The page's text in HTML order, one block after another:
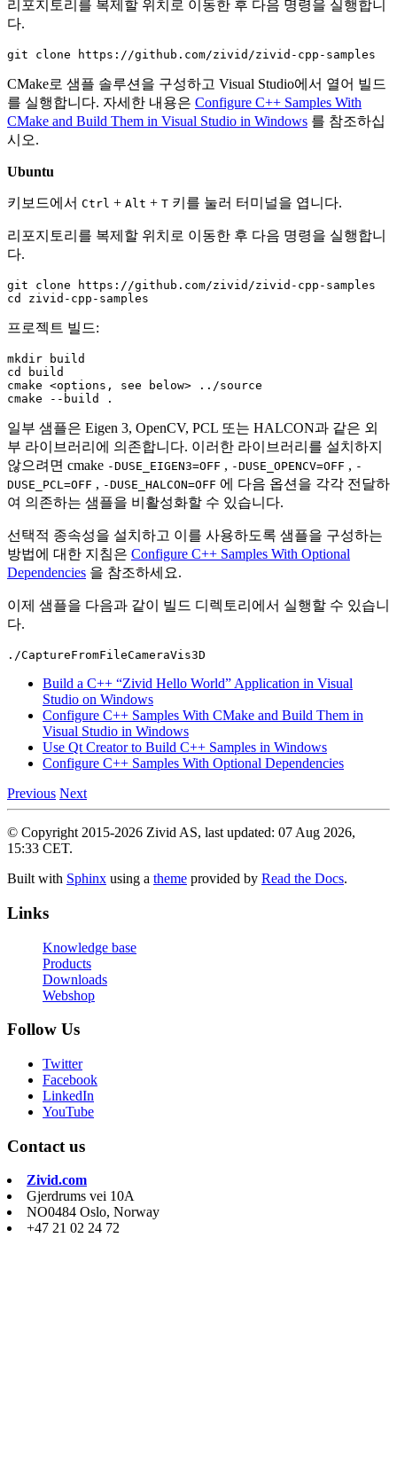
리포지토리를 복제할 위치로 이동한 후 다음 명령을 실행합니
다.
CMake로 샘플 솔루션을 구성하고 Visual Studio에서 열어 빌드
를 실행합니다. 자세한 내용은 Configure C++ Samples With
CMake and Build Them in Visual Studio in Windows 를 참조하십
시오.
Ubuntu
키보드에서 Ctrl + Alt + T 키를 눌러 터미널을 엽니다.
리포지토리를 복제할 위치로 이동한 후 다음 명령을 실행합니
다.
git clone
cd
프로젝트 빌드:
mkdir
cd
build
cmake <options, see below>
../source
cmake
--build
일부 샘플은 Eigen 3, OpenCV, PCL 또는 HALCON과 같은 외
부 라이브러리에 의존합니다. 이러한 라이브러리를 설치하지
않으려면 cmake -DUSE_EIGEN3=OFF , -DUSE_OPENCV=OFF , -
DUSE_PCL=OFF , -DUSE_HALCON=OFF 에 다음 옵션을 각각 전달하
여 의존하는 샘플을 비활성화할 수 있습니다.
선택적 종속성을 설치하고 이를 사용하도록 샘플을 구성하는
방법에 대한 지침은 Configure C++ Samples With Optional
Dependencies 을 참조하세요.
이제 샘플을 다음과 같이 빌드 디렉토리에서 실행할 수 있습니
다.
Build a C++ “Zivid Hello World” Application in Visual
Studio on Windows
Configure C++ Samples With CMake and Build Them in
Visual Studio in Windows
Use Qt Creator to Build C++ Samples in Windows
Configure C++ Samples With Optional Dependencies
Previous Next
© Copyright 2015-2026 Zivid AS, last updated: 07 Aug 2026,
15:33 CET.
Built with Sphinx using a theme provided by Read the Docs.
Links
Knowledge base
Products
Downloads
Webshop
Follow Us
Twitter
Facebook
LinkedIn
YouTube
Contact us
Zivid.com
Gjerdrums vei 10A
NO0484 Oslo, Norway
+47 21 02 24 72